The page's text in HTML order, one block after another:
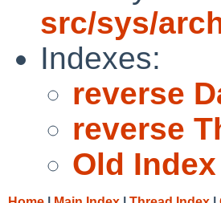
src/sys/
Indexes:
reverse
reverse
Old Index